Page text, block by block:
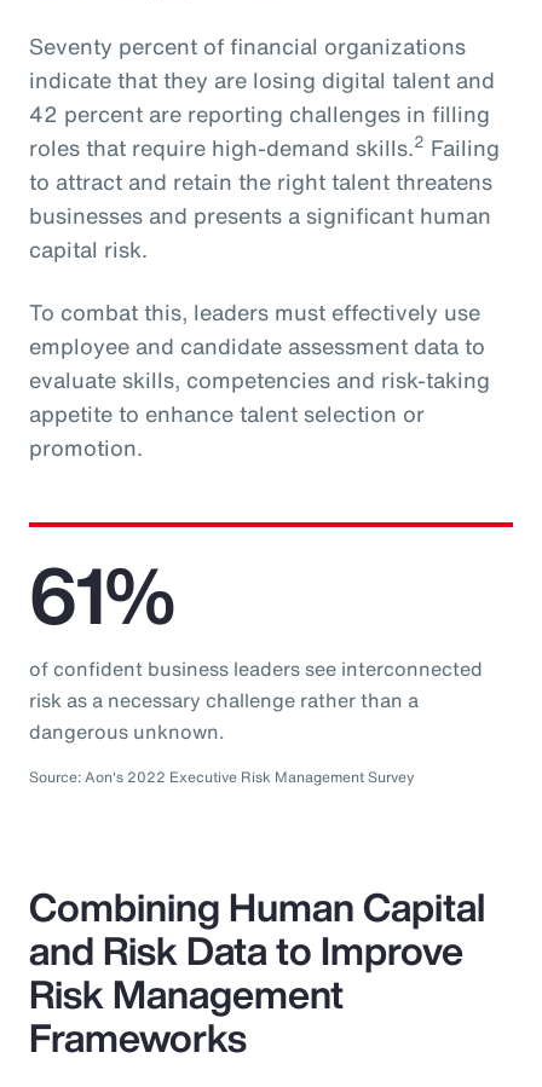
Seventy percent of financial organizations
indicate that they are losing digital talent and
42 percent are reporting challenges in filling
roles that require high-demand skills.2 Failing
to attract and retain the right talent threatens
businesses and presents a significant human
capital risk.
To combat this, leaders must effectively use
employee and candidate assessment data to
evaluate skills, competencies and risk-taking
appetite to enhance talent selection or
promotion.
61%
of confident business leaders see interconnected
risk as a necessary challenge rather than a
dangerous unknown.
Source: Aon's 2022 Executive Risk Management Survey
Combining Human Capital
and Risk Data to Improve
Risk Management
Frameworks